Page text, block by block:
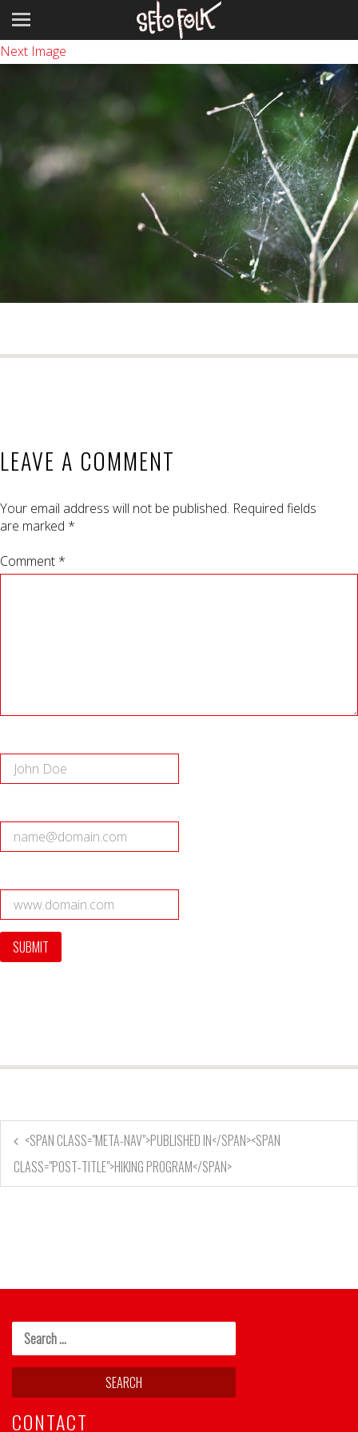
Previous Image
Next Image
LEAVE A COMMENT
Your email address will not be published. Required fields
are marked *
Comment *
<SPAN CLASS="META-NAV">PUBLISHED IN</SPAN><SPAN
CLASS="POST-TITLE">HIKING PROGRAM</SPAN>
CONTACT